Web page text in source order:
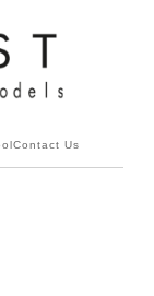
Contact Us